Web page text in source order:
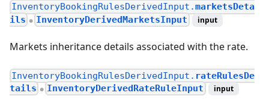
InventoryBookingRulesDerivedInput.marketsDeta
ils ● InventoryDerivedMarketsInput input
Markets inheritance details associated with the rate.
InventoryBookingRulesDerivedInput. rateRulesDe
tails ● InventoryDerivedRateRuleInput input